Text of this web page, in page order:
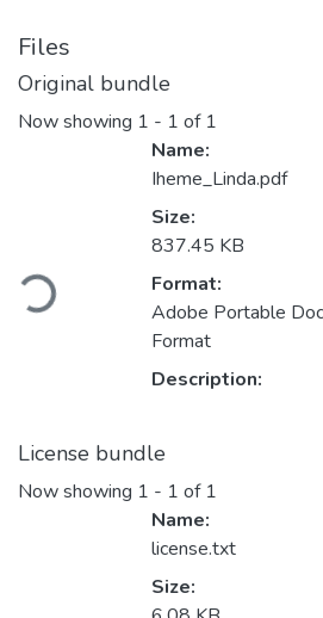
Files
Original bundle
Now showing 1 - 1 of 1
Loading...
Name:
Iheme_Linda.pdf
Size:
837.45 KB
Format:
Adobe Portable
Format
Description:
License bundle
Now showing 1 - 1 of 1
Name:
license.txt
Size: